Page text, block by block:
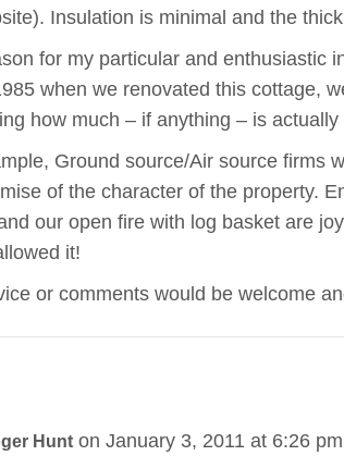
Insulation is minimal and the
for my particular and enthusiastic
when we renovated this cottage,
how much – if anything – is actually
Ground source/Air source firms
of the character of the property.
our open fire with log basket are
it!
or comments would be welcome
Hunt on January 3, 2011 at 6:26 pm